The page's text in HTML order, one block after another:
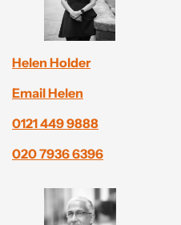
Helen Holder
Email Helen
0121 449 9888
020 7936 6396